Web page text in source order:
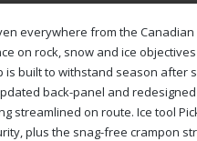
everywhere from the Canadian
on rock, snow and ice
is built to withstand season after
back-panel and
streamlined on route. Ice tool
plus the snag-free crampon